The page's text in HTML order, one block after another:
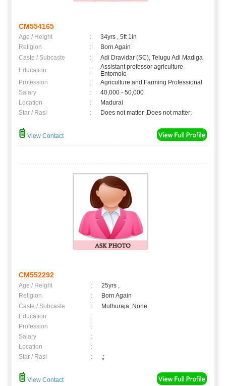
CM554165
Age / Height :
34yrs , 5ft 1in
Religion
:
Born Again
Caste / Subcaste
:
Adi Dravidar (SC), Telugu Adi Madiga
Education
:
Assistant professor agriculture
Entomolo
Profession
:
Agriculture and Farming Professional
Salary
:
40,000 - 50,000
Location
:
Madurai
Star / Rasi
: Does not matter ,Does not matter;
View Contact
CM552292
Age / Height :
25yrs ,
Religion
:
Born Again
Caste / Subcaste
:
Muthuraja, None
Education
:
Profession
:
Salary
:
Location
:
Star / Rasi
: ,;
View Contact